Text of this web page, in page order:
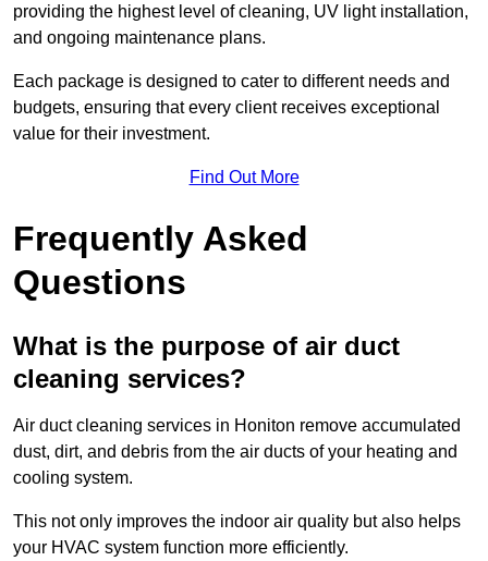
providing the highest level of cleaning, UV light installation,
and ongoing maintenance plans.
Each package is designed to cater to different needs and
budgets, ensuring that every client receives exceptional
value for their investment.
Find Out More
Frequently Asked
Questions
What is the purpose of air duct
cleaning services?
Air duct cleaning services in Honiton remove accumulated
dust, dirt, and debris from the air ducts of your heating and
cooling system.
This not only improves the indoor air quality but also helps
your HVAC system function more efficiently.